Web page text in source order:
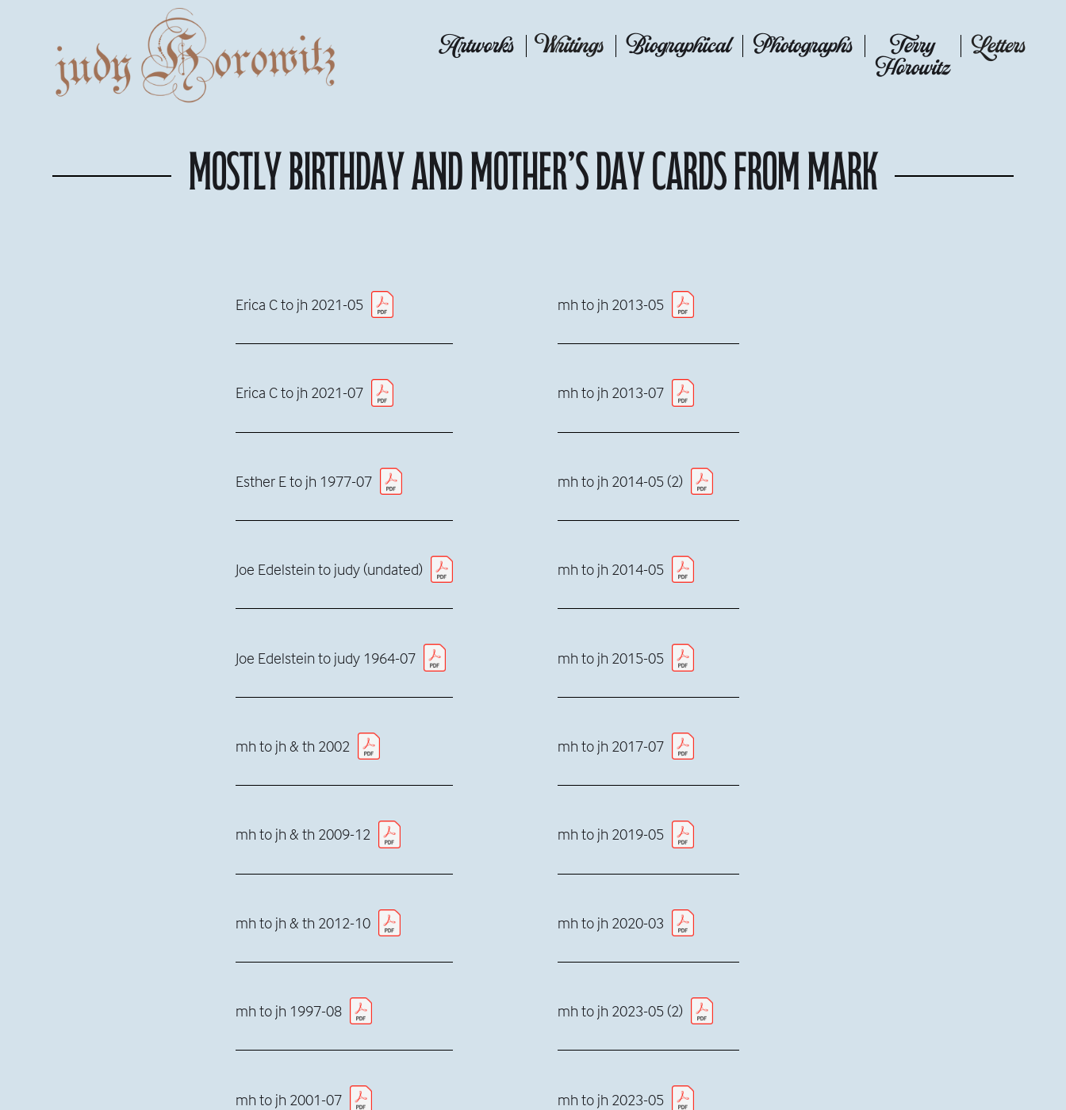
Artworks Writings Biographical Photographs
Terry
Horowitz
Letters
Mostly birthday and Mother’s Day cards from Mark
Erica C to jh 2021-05
Erica C to jh 2021-07
Esther E to jh 1977-07
Joe Edelstein to judy (undated)
Joe Edelstein to judy 1964-07
mh to jh & th 2002
mh to jh & th 2009-12
mh to jh & th 2012-10
mh to jh 1997-08
mh to jh 2001-07
mh to jh 2013-05
mh to jh 2013-07
mh to jh 2014-05 (2)
mh to jh 2014-05
mh to jh 2015-05
mh to jh 2017-07
mh to jh 2019-05
mh to jh 2020-03
mh to jh 2023-05 (2)
mh to jh 2023-05